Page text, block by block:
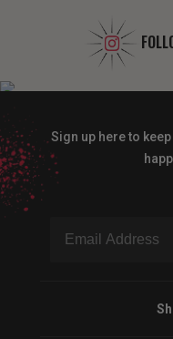
Sign up here to